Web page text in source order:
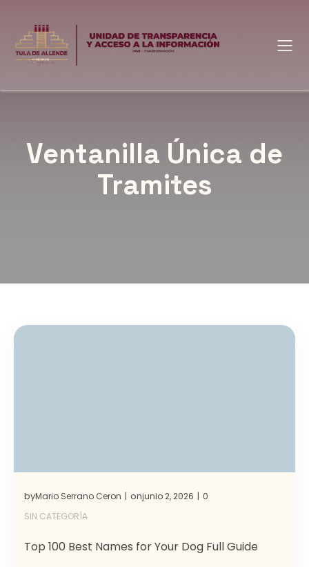
Ventanilla Única de
Tramites
byMario Serrano Ceron | onjunio 2, 2026 | 0
SIN CATEGORÍA
Top 100 Best Names for Your Dog Full Guide